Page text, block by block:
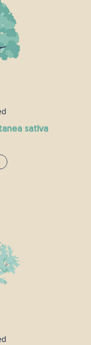
after a city in
around half of
UK. Sitka timber
making boats and
of violins,
sativa
to Britain by
cooking just as we
in spiny capsules
can then be
anyone who has
will recognise that
in Sicily.